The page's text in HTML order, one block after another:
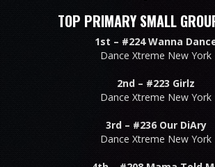
TOP PRIMARY SMALL
1st – #224 Wanna
Dance Xtreme New York
2nd – #223 Girlz
Dance Xtreme New York
3rd – #236 Our DiAry
Dance Xtreme New York